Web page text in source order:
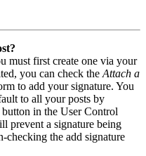
must first create one via your
you can check the Attach a
to add your signature. You
to all your posts by
in the User Control
prevent a signature being
checking the add signature